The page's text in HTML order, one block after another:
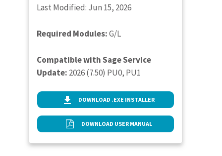
Last Modified: Jun 15, 2026
Required Modules:G/L
Compatible with Sage Service
Update: 2026 (7.50) PU0, PU1
DOWNLOAD .EXE INSTALLER
DOWNLOAD USER MANUAL